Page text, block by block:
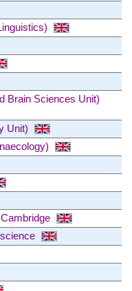
Brain Sciences Unit)
Unit)